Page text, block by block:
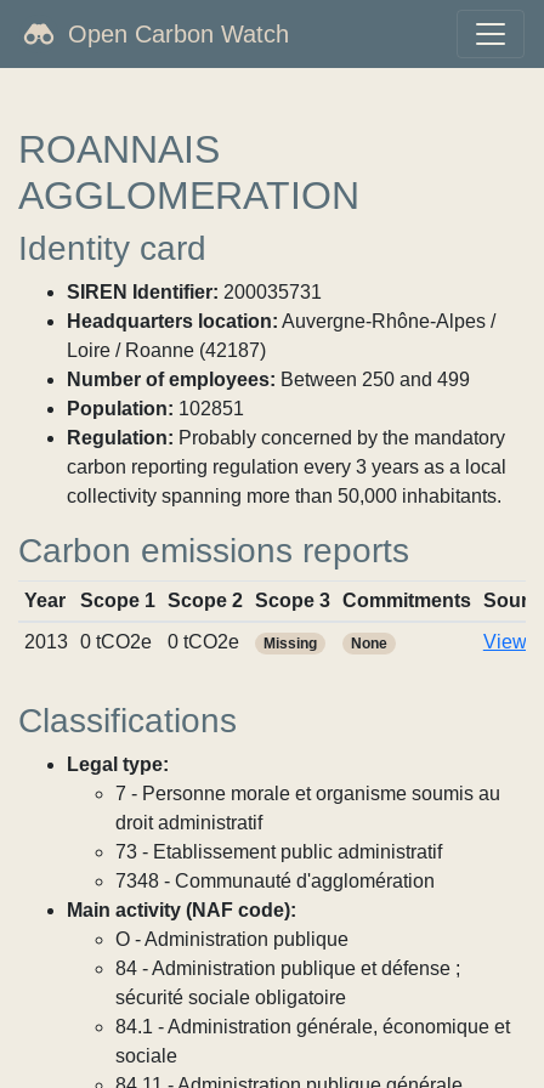
Open Carbon Watch
ROANNAIS
AGGLOMERATION
Identity card
SIREN Identifier: 200035731
Headquarters location: Auvergne-Rhône-Alpes /
Loire / Roanne (42187)
Number of employees: Between 250 and 499
Population: 102851
Regulation: Probably concerned by the mandatory
carbon reporting regulation every 3 years as a local
collectivity spanning more than 50,000 inhabitants.
Carbon emissions reports
Year Scope 1 Scope 2 Scope 3 Commitments
2013
0 tCO2e 0 tCO2e Missing None View
Classifications
Legal type:
7 - Personne morale et organisme soumis au
droit administratif
73 - Etablissement public administratif
7348 - Communauté d'agglomération
Main activity (NAF code):
O - Administration publique
84 - Administration publique et défense ;
sécurité sociale obligatoire
84.1 - Administration générale, économique et
sociale